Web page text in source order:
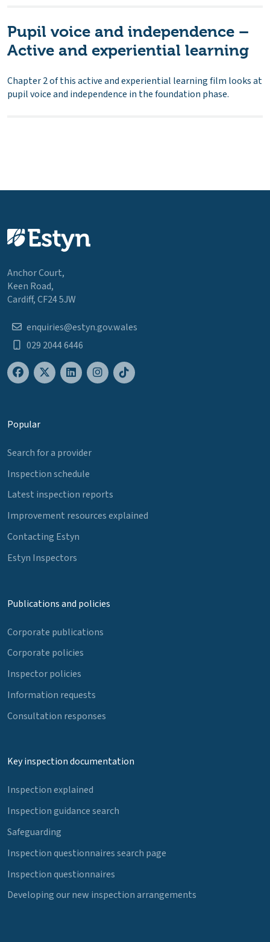
Pupil voice and independence –
Active and experiential learning
Chapter 2 of this active and experiential learning film looks at
pupil voice and independence in the foundation phase.
Anchor Court,
Keen Road,
Cardiff, CF24 5JW
enquiries@estyn.gov.wales
029 2044 6446
Popular
Search for a provider
Inspection schedule
Latest inspection reports
Improvement resources explained
Contacting Estyn
Estyn Inspectors
Publications and policies
Corporate publications
Corporate policies
Inspector policies
Information requests
Consultation responses
Key inspection documentation
Inspection explained
Inspection guidance search
Safeguarding
Inspection questionnaires search page
Inspection questionnaires
Developing our new inspection arrangements